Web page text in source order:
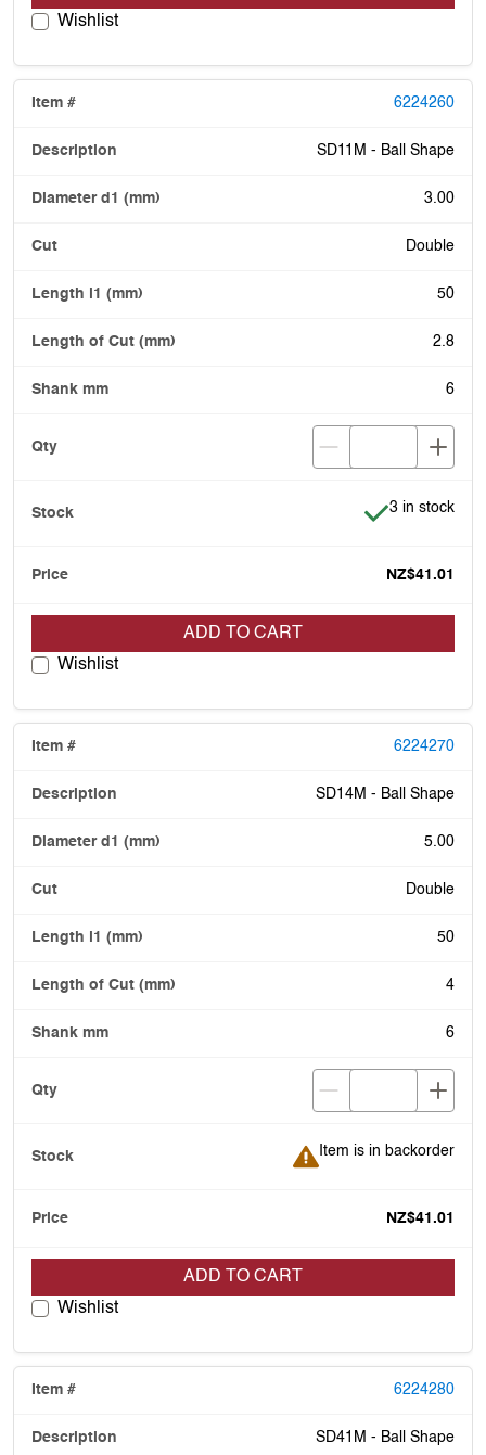
Wishlist
6224260
SD11M - Ball Shape
3.00
Double
50
2.8
6
Item is in
3 in stock
NZ$41.01
ADD TO CART
Wishlist
6224270
SD14M - Ball Shape
5.00
Double
50
4
6
Item is in backorder
Item is in backorder
NZ$41.01
ADD TO CART
Wishlist
6224280
SD41M - Ball Shape